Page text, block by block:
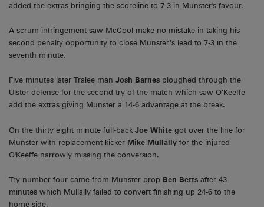
added the extras bringing the scoreline to 7-3 in Munster's favour.
A scrum infringement saw McCool make no mistake in taking his
second penalty opportunity to close Munster’s lead to 7-3 in the
seventh minute.
Five minutes later Tralee man Josh Barnes ploughed through the
Ulster defense for the second try of the match which saw O’Keeffe
add the extras giving Munster a 14-6 advantage at the break.
On the thirty eight minute full-back Joe White got over the line for
Munster with replacement kicker Mike Mullally for the injured
O'Keeffe narrowly missing the conversion.
Try number four came from Munster prop Ben Betts after 43
minutes which Mullally failed to convert finishing up 24-6 to the
home side.